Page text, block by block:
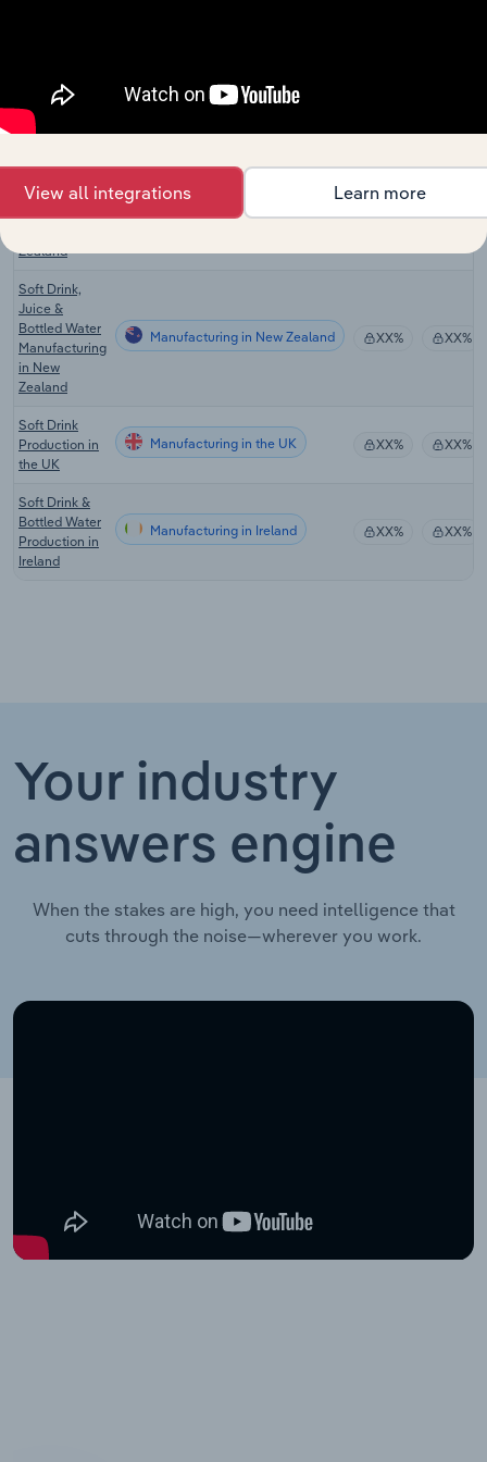
Soft Drink
Manufacturing
in Australia
Tea, Coffee &
Other Food
Zealand
Manufacturing in New Zealand
Soft Drink,
Juice &
Bottled Water
Manufacturing
in New
Zealand
Manufacturing in New Zealand XX% XX%
Soft Drink
Production in
the UK
Manufacturing in the UK XX% XX%
Soft Drink &
Bottled Water
Production in
Ireland
Manufacturing in Ireland XX% XX%
Your industry
answers engine
When the stakes are high, you need intelligence that
cuts through the noise—wherever you work.
View all integrations Learn more